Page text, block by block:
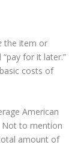
the item or
for it later.”
costs of
American
Not to mention
amount of